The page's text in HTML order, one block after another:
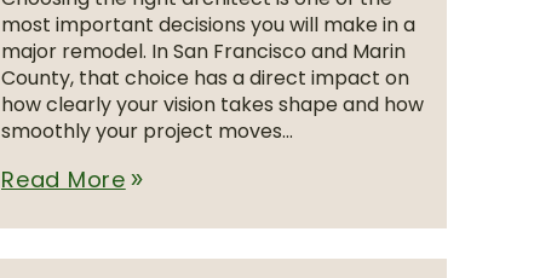
most important decisions you will make in a
major remodel. In San Francisco and Marin
County, that choice has a direct impact on
how clearly your vision takes shape and how
smoothly your project moves...
Read More double_arrow